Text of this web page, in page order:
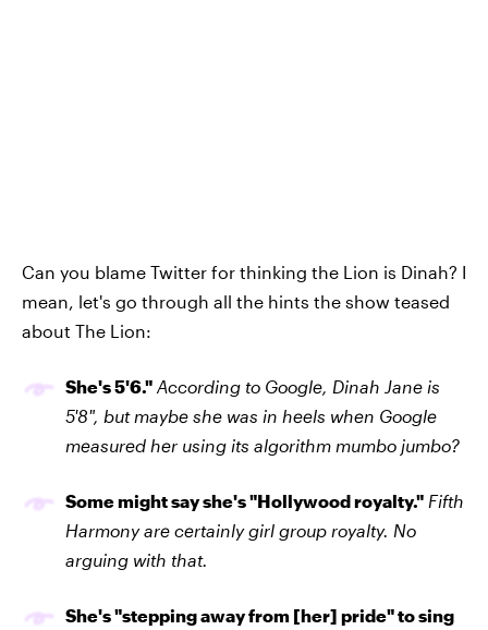
Can you blame Twitter for thinking the Lion is Dinah? I
mean, let's go through all the hints the show teased
about The Lion:
She's 5'6." According to Google, Dinah Jane is
5'8", but maybe she was in heels when Google
measured her using its algorithm mumbo jumbo?
Some might say she's "Hollywood royalty." Fifth
Harmony are certainly girl group royalty. No
arguing with that.
She's "stepping away from [her] pride" to sing